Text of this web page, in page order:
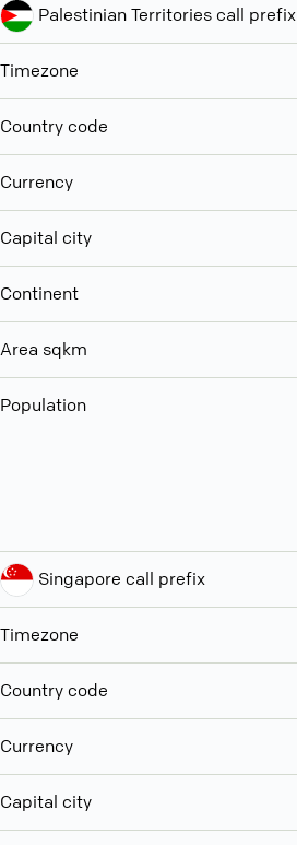
Palestinian Territories call prefix
Timezone
Country code
Currency
Capital city
Continent
Area sqkm
Population
Singapore call prefix
Timezone
Country code
Currency
Capital city